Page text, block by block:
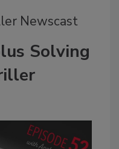
Newscast
Solving